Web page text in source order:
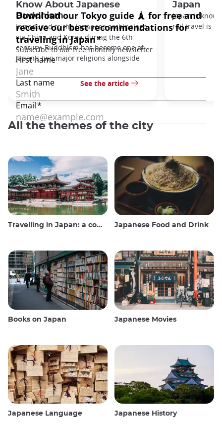
Know About Japanese
Buddhism
Introduced to the Japanese archipelago
via China and Korea during the 6th
century, Buddhism has become one of
Japan's two major religions alongside
See the article
Japan
Japan is
rail travel is
All the themes of the city
Travelling in Japan: a comprehensive guide Japanese Food and Drink
Books on Japan Japanese Movies
Japanese Language Japanese History